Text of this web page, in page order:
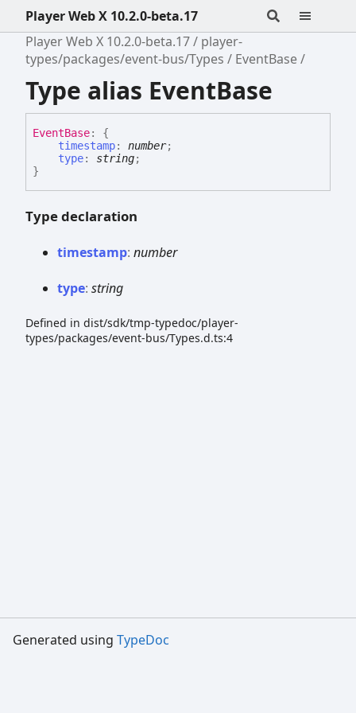
Player Web X 10.2.0-beta.17
Player Web X 10.2.0-beta.17
player-
types/packages/event-bus/Types
EventBase
Type alias EventBase
EventBase:
{
timestamp: number;
type: string;
}
Type declaration
timestamp: number
type: string
Defined in dist/sdk/tmp-typedoc/player-
types/packages/event-bus/Types.d.ts:4
Generated using TypeDoc